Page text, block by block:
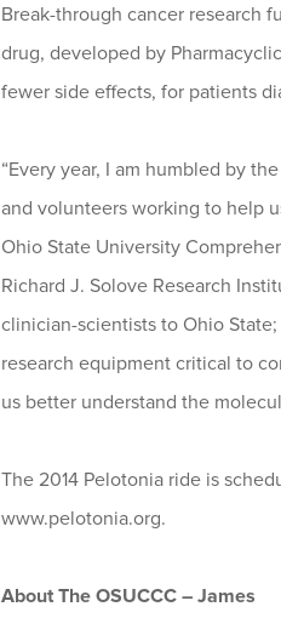
Break-through cancer research
drug, developed by
fewer side effects, for patients
“Every year, I am humbled by
and volunteers working to help
Ohio State University
Richard J. Solove Research
clinician-scientists to Ohio
research equipment critical to
us better understand the
The 2014 Pelotonia ride is
www.pelotonia.org.
About The OSUCCC – James